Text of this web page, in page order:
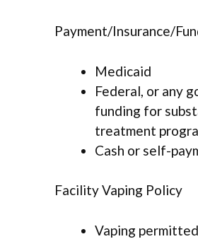
Payment/Insurance/
Medicaid
Federal, or any
funding for
treatment
Cash or self-
Facility Vaping Policy
Vaping